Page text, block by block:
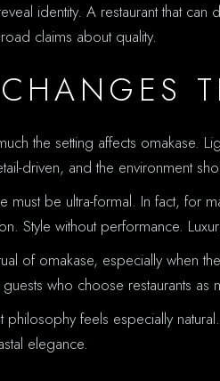
identity. A restaurant that
claims about quality.
the setting affects omakase.
driven, and the environment
must be ultra-formal. In fact, for
Style without performance.
of omakase, especially when
who choose restaurants
philosophy feels especially
elegance.